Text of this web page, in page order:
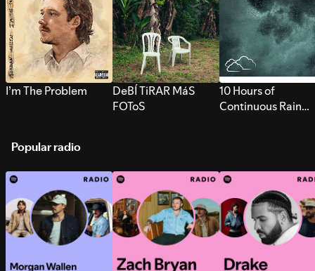
I’m The Problem
DeBÍ TiRAR MáS
FOToS
10 Hours of
Continuous Rain
Popular radio